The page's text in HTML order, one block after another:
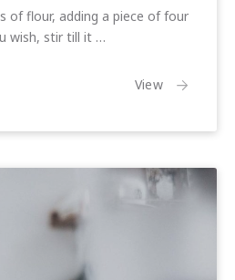
of flour, adding a piece of four
wish, stir till it …
View